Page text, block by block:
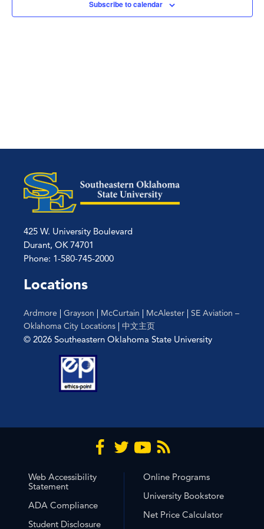
Subscribe to calendar
425 W. University Boulevard
Durant, OK 74701
Phone: 1-580-745-2000
Locations
Ardmore | Grayson | McCurtain | McAlester | SE Aviation –
Oklahoma City Locations | 中文主页
© 2026 Southeastern Oklahoma State University
Web Accessibility
Statement
ADA Compliance
Student Disclosure
Online Programs
University Bookstore
Net Price Calculator